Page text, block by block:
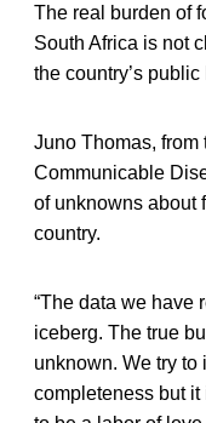
The real burden of
South Africa is not
the country’s
Juno Thomas, from
Communicable
of unknowns about
country.
“The data we have
iceberg. The true
unknown. We try to
completeness but it